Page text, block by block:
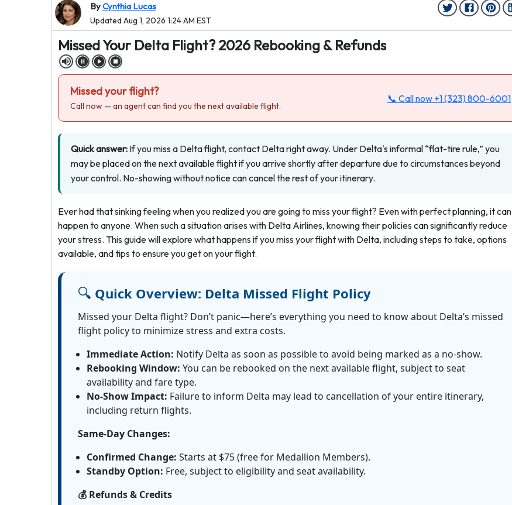
ByCynthia Lucas
Updated Aug 1, 2026 1:24 AM EST
Missed Your Delta Flight? 2026 Rebooking & Refunds
Missed your flight?
Call now — an agent can find you the next available flight.
📞 Call now +1 (323) 800-6001
Quick answer: If you miss a Delta flight, contact Delta right away. Under Delta's informal “flat-tire rule,” you
may be placed on the next available flight if you arrive shortly after departure due to circumstances beyond
your control. No-showing without notice can cancel the rest of your itinerary.
Ever had that sinking feeling when you realized you are going to miss your flight? Even with perfect planning, it can
happen to anyone. When such a situation arises with Delta Airlines, knowing their policies can significantly reduce
your stress. This guide will explore what happens if you miss your flight with Delta, including steps to take, options
available, and tips to ensure you get on your flight.
🔍 Quick Overview: Delta Missed Flight Policy
Missed your Delta flight? Don’t panic—here’s everything you need to know about Delta’s missed
flight policy to minimize stress and extra costs.
Immediate Action: Notify Delta as soon as possible to avoid being marked as a no-show.
Rebooking Window: You can be rebooked on the next available flight, subject to seat
availability and fare type.
No-Show Impact: Failure to inform Delta may lead to cancellation of your entire itinerary,
including return flights.
Same-Day Changes:
Confirmed Change: Starts at $75 (free for Medallion Members).
Standby Option: Free, subject to eligibility and seat availability.
💰 Refunds & Credits